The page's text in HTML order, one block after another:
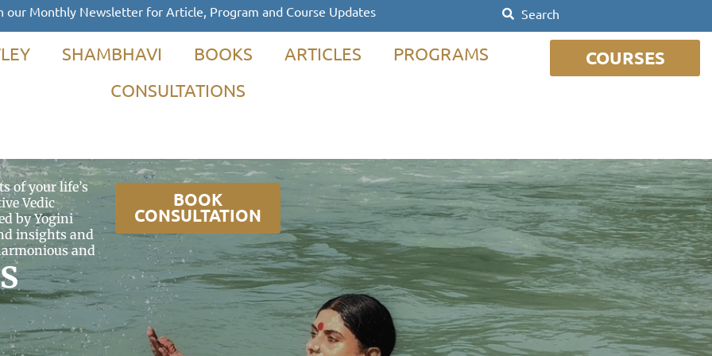
our Monthly Newsletter for Article, Program and Course Updates
SHAMBHAVI BOOKS ARTICLES
PROGRAMS
CONSULTATIONS
COURSES
of your life’s
Vedic
by Yogini
insights and
and
BOOK
CONSULTATION